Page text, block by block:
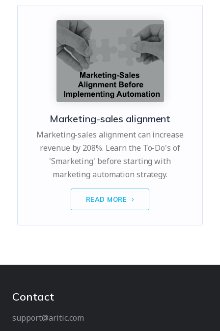
Marketing-sales alignment
Marketing-sales alignment can increase
revenue by 208%. Learn the To-Do's of
'Smarketing' before starting with
marketing automation strategy.
READ MORE
Contact
support@aritic.com